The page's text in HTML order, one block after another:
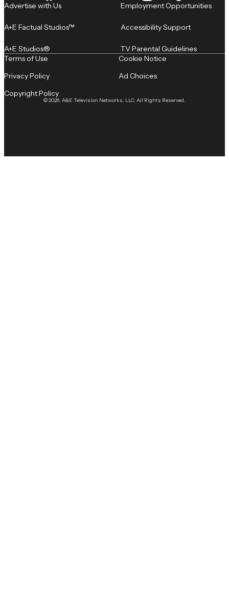
Advertise with Us
A+E Factual Studios™
A+E Studios®
Employment Opportunities
Accessibility Support
TV Parental Guidelines
© 2026, A&E Television Networks, LLC. All Rights Reserved.
Terms of Use
Privacy Policy
Copyright Policy
Cookie Notice
Ad Choices